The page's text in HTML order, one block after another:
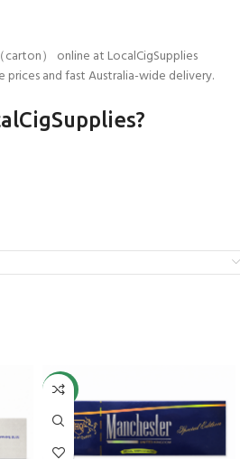
carton） online at LocalCigSupplies
and fast Australia-wide delivery.
-43%